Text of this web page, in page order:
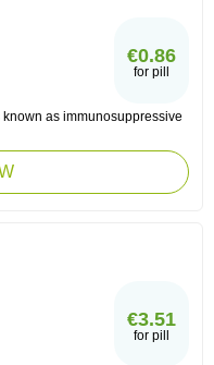
€0.86
for pill
as immunosuppressive
€3.51
for pill